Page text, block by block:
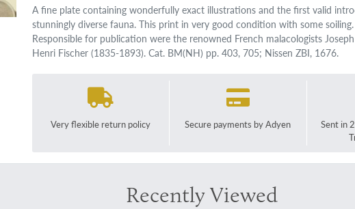
A fine plate containing wonderfully exact illustrations and the first valid
stunningly diverse fauna. This print in very good condition with some
Responsible for publication were the renowned French malacologists
Henri Fischer (1835-1893). Cat. BM(NH) pp. 403, 705; Nissen ZBI, 1676.
Very flexible return policy Secure payments by Adyen
Sent in
Recently Viewed